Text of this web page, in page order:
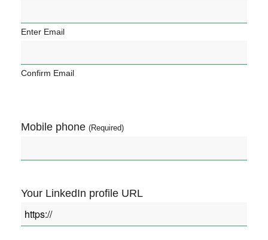
Enter Email
Confirm Email
Mobile phone (Required)
Your LinkedIn profile URL